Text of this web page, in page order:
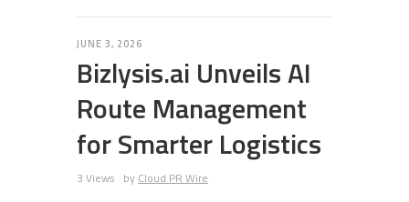
JUNE 3, 2026
Bizlysis.ai Unveils AI
Route Management
for Smarter Logistics
3 Views by Cloud PR Wire